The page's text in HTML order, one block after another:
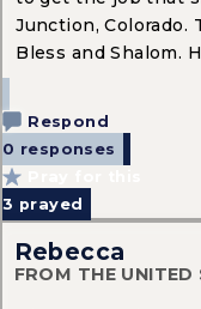
Junction, Colorado.
Bless and Shalom.
Respond
0 responses
3 prayed
Rebecca
FROM THE UNITED